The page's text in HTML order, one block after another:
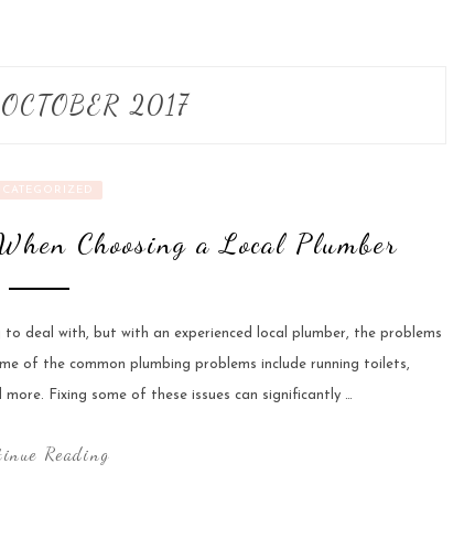
OCTOBER 2017
Choosing a Local Plumber
deal with, but with an experienced local plumber, the problems
of the common plumbing problems include running toilets,
Fixing some of these issues can significantly …
Reading